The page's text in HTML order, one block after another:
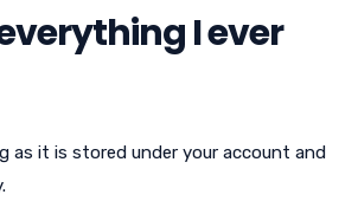
I ever
as it is stored under your account and